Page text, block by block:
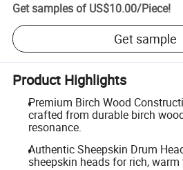
Get samples of US$10.00/Piece!
Get sample
Product Highlights
Premium Birch Wood
crafted from durable birch
resonance.
Authentic Sheepskin Drum
sheepskin heads for rich,